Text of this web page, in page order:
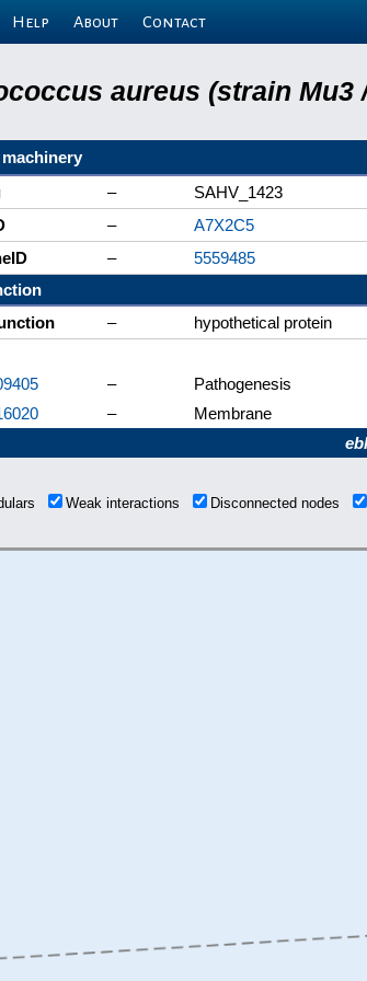
Help About Contact
aureus (strain Mu3
–
SAHV_1423
–
A7X2C5
–
5559485
–
hypothetical protein
–
Pathogenesis
–
Membrane
Weak interactions Disconnected nodes